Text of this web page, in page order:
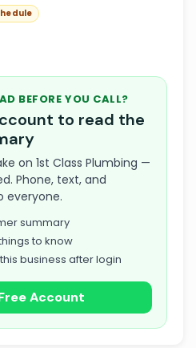
BEFORE YOU CALL?
to read the
on 1st Class Plumbing —
Phone, text, and
everyone.
summary
to know
business after login
Account